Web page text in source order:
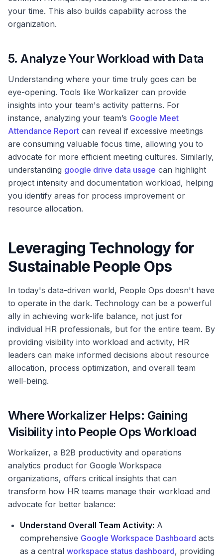
your time. This also builds capability across the
organization.
5. Analyze Your Workload with Data
Understanding where your time truly goes can be
eye-opening. Tools like Workalizer can provide
insights into your team's activity patterns. For
instance, analyzing your team’s Google Meet
Attendance Report can reveal if excessive meetings
are consuming valuable focus time, allowing you to
advocate for more efficient meeting cultures. Similarly,
understanding google drive data usage can highlight
project intensity and documentation workload, helping
you identify areas for process improvement or
resource allocation.
Leveraging Technology for
Sustainable People Ops
In today's data-driven world, People Ops doesn't have
to operate in the dark. Technology can be a powerful
ally in achieving work-life balance, not just for
individual HR professionals, but for the entire team. By
providing visibility into workload and activity, HR
leaders can make informed decisions about resource
allocation, process optimization, and overall team
well-being.
Where Workalizer Helps: Gaining
Visibility into People Ops Workload
Workalizer, a B2B productivity and operations
analytics product for Google Workspace
organizations, offers critical insights that can
transform how HR teams manage their workload and
advocate for better balance:
Understand Overall Team Activity: A
comprehensive Google Workspace Dashboard acts
as a central workspace status dashboard, providing